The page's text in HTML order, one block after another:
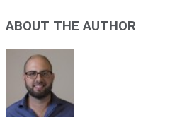
ABOUT THE AUTHOR